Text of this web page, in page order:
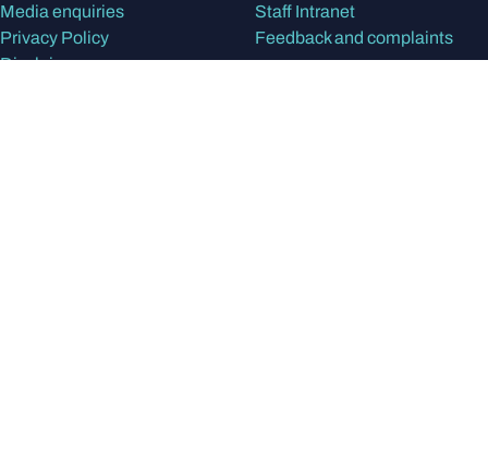
Media enquiries
Privacy Policy
Disclaimer
Staff Intranet
Feedback and complaints